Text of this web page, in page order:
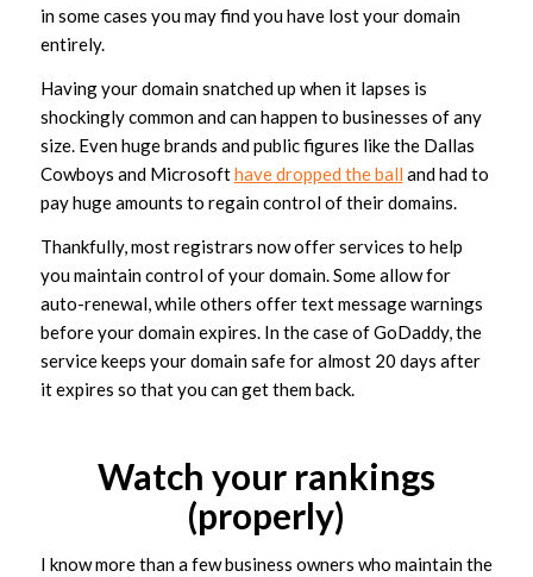
in some cases you may find you have lost your domain
entirely.
Having your domain snatched up when it lapses is
shockingly common and can happen to businesses of any
size. Even huge brands and public figures like the Dallas
Cowboys and Microsofthave dropped the ball and had to
pay huge amounts to regain control of their domains.
Thankfully, most registrars now offer services to help
you maintain control of your domain. Some allow for
auto-renewal, while others offer text message warnings
before your domain expires. In the case of GoDaddy, the
service keeps your domain safe for almost 20 days after
it expires so that you can get them back.
Watch your rankings
(properly)
I know more than a few business owners who maintain the